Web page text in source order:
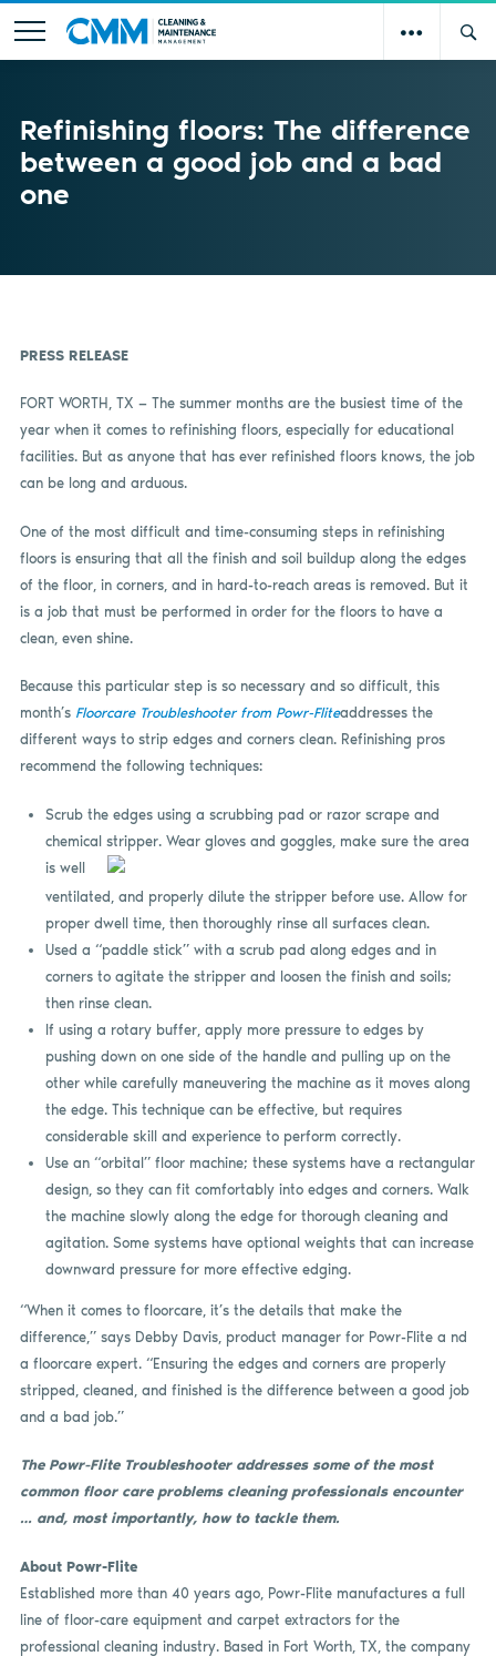
Refinishing floors: The difference
between a good job and a bad
one
PRESS RELEASE
FORT WORTH, TX — The summer months are the busiest time of the
year when it comes to refinishing floors, especially for educational
facilities. But as anyone that has ever refinished floors knows, the job
can be long and arduous.
One of the most difficult and time-consuming steps in refinishing
floors is ensuring that all the finish and soil buildup along the edges
of the floor, in corners, and in hard-to-reach areas is removed. But it
is a job that must be performed in order for the floors to have a
clean, even shine.
Because this particular step is so necessary and so difficult, this
month’s Floorcare Troubleshooter from Powr-Fliteaddresses the
different ways to strip edges and corners clean. Refinishing pros
recommend the following techniques:
Scrub the edges using a scrubbing pad or razor scrape and
chemical stripper. Wear gloves and goggles, make sure the area
is well
ventilated, and properly dilute the stripper before use. Allow for
proper dwell time, then thoroughly rinse all surfaces clean.
Used a “paddle stick” with a scrub pad along edges and in
corners to agitate the stripper and loosen the finish and soils;
then rinse clean.
If using a rotary buffer, apply more pressure to edges by
pushing down on one side of the handle and pulling up on the
other while carefully maneuvering the machine as it moves along
the edge. This technique can be effective, but requires
considerable skill and experience to perform correctly.
Use an “orbital” floor machine; these systems have a rectangular
design, so they can fit comfortably into edges and corners. Walk
the machine slowly along the edge for thorough cleaning and
agitation. Some systems have optional weights that can increase
downward pressure for more effective edging.
“When it comes to floorcare, it’s the details that make the
difference,” says Debby Davis, product manager for Powr-Flite a nd
a floorcare expert. “Ensuring the edges and corners are properly
stripped, cleaned, and finished is the difference between a good job
and a bad job.”
The Powr-Flite Troubleshooter addresses some of the most
common floor care problems cleaning professionals encounter
… and, most importantly, how to tackle them.
About Powr-Flite
Established more than 40 years ago, Powr-Flite manufactures a full
line of floor-care equipment and carpet extractors for the
professional cleaning industry. Based in Fort Worth, TX, the company